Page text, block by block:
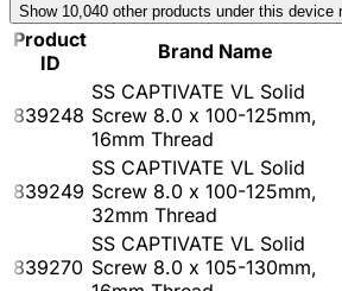
Show 10,040 other products under this device
Product
ID
Brand Name
839248
SS CAPTIVATE VL Solid
Screw 8.0 x 100-125mm,
16mm Thread
839249
SS CAPTIVATE VL Solid
Screw 8.0 x 100-125mm,
32mm Thread
839270
SS CAPTIVATE VL Solid
Screw 8.0 x 105-130mm,